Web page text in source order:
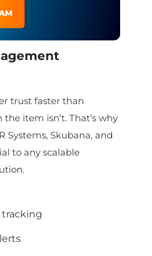
trust faster than
item isn’t. That’s why
Systems, Skubana, and
to any scalable